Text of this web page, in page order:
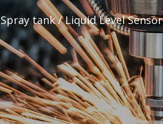
Spray tank / Liquid Level Sensor